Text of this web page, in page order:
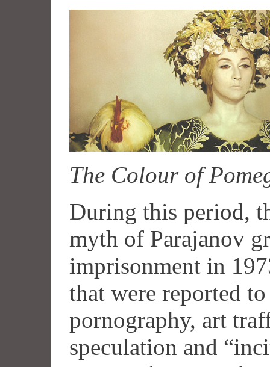
The Colour of
During this period,
myth of Parajanov
imprisonment in
that were reported
pornography, art
speculation and